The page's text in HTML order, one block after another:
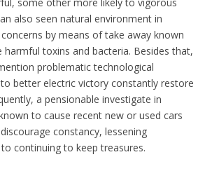
some other more likely to vigorous
also seen natural environment in
by means of take away known
toxins and bacteria. Besides that,
problematic technological
better electric victory constantly restore
a pensionable investigate in
to cause recent new or used cars
constancy, lessening
continuing to keep treasures.